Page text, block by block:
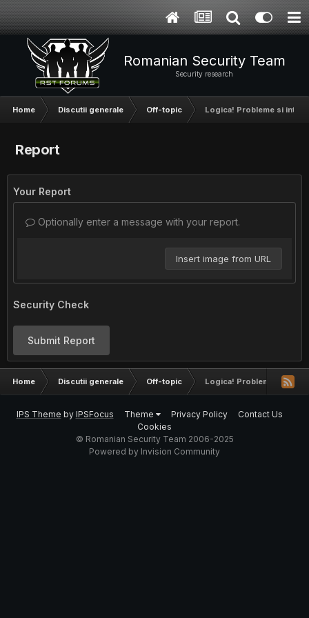
Romanian Security Team
Security research
Home Discutii generale Off-topic Logica! Probleme si
Report
Your Report
Optionally enter a message with your report.
Insert image from URL
Security Check
Submit Report
Home Discutii generale Off-topic Logica! Probleme si
IPS Theme by IPSFocus Theme Privacy Policy
Contact Us
Cookies
© Romanian Security Team 2006-2025
Powered by Invision Community